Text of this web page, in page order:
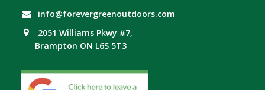
info@forevergreenoutdoors.com
2051 Williams Pkwy #7,
Brampton ON L6S 5T3